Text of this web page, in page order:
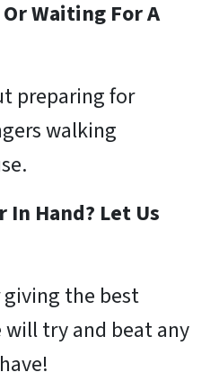
Waiting For A
preparing for
walking
In Hand? Let Us
the best
will try and beat any